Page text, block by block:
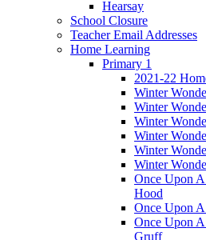
Hearsay
School Closure
Teacher Email Addresses
Home Learning
Primary 1
2021-22
Winter
Winter
Winter
Winter
Winter
Winter
Once Upon
Hood
Once Upon
Once Upon
Gruff